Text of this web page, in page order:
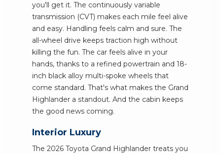
you'll get it. The continuously variable
transmission (CVT) makes each mile feel alive
and easy. Handling feels calm and sure. The
all-wheel drive keeps traction high without
killing the fun. The car feels alive in your
hands, thanks to a refined powertrain and 18-
inch black alloy multi-spoke wheels that
come standard. That's what makes the Grand
Highlander a standout. And the cabin keeps
the good news coming.
Interior Luxury
The 2026 Toyota Grand Highlander treats you